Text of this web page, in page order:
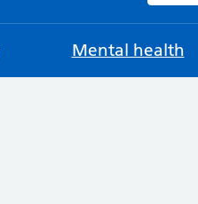
Mental health